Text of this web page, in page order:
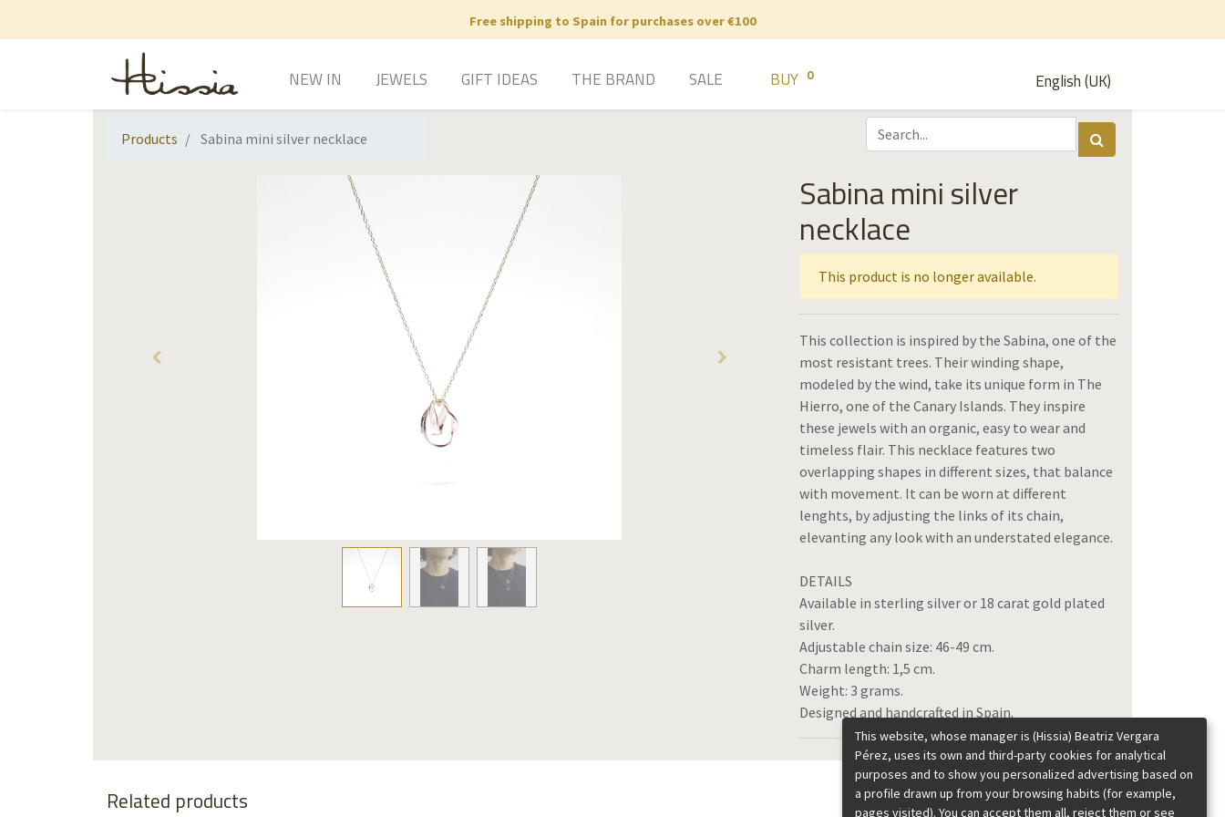
Free shipping to Spain for purchases over €100
English (UK)
NEW IN JEWELS GIFT IDEAS THE BRAND SALE BUY 0
Products Sabina mini silver necklace
Sabina mini silver
necklace
This product is no longer available.
This collection is inspired by the Sabina, one of the
most resistant trees. Their winding shape,
modeled by the wind, take its unique form in The
Hierro, one of the Canary Islands. They inspire
these jewels with an organic, easy to wear and
timeless flair. This necklace features two
overlapping shapes in different sizes, that balance
with movement. It can be worn at different
lenghts, by adjusting the links of its chain,
elevanting any look with an understated elegance.
DETAILS
Available in sterling silver or 18 carat gold plated
silver.
Adjustable chain size: 46-49 cm.
Charm length: 1,5 cm.
Weight: 3 grams.
Designed and handcrafted in Spain.
Related products
This website, whose manager is (Hissia) Beatriz Vergara
Pérez, uses its own and third-party cookies for analytical
purposes and to show you personalized advertising based on
a profile drawn up from your browsing habits (for example,
pages visited). You can accept them all, reject them or see